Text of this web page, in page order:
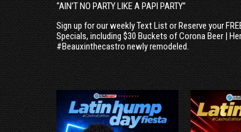
“AIN’T NO PARTY LIKE A PAPI PARTY”
Sign up for our weekly Text List or Reserve your
Specials, including $30 Buckets of Corona Beer |
#Beauxinthecastro newly remodeled.